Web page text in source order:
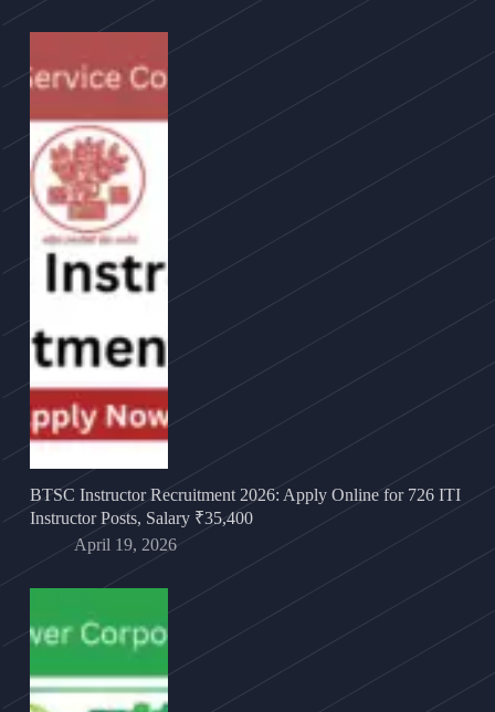
BTSC Instructor Recruitment 2026: Apply Online for 726 ITI
Instructor Posts, Salary ₹35,400
April 19, 2026